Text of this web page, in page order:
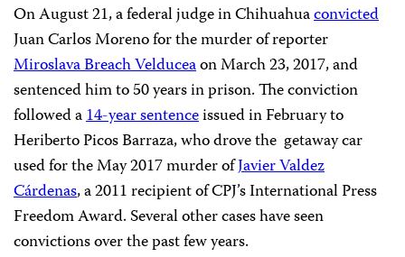
On August 21, a federal judge in Chihuahuaconvicted
Juan Carlos Moreno for the murder of reporter
Miroslava Breach Velduceaon March 23, 2017, and
sentenced him to 50 years in prison. The conviction
followed a14-year sentenceissued in February to
Heriberto Picos Barraza, who drove the getaway car
used for the May 2017 murder ofJavier Valdez
Cárdenas, a 2011 recipient of CPJ’s International Press
Freedom Award. Several other cases have seen
convictions over the past few years.